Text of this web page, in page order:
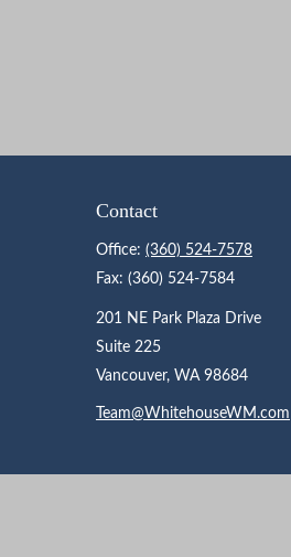
Contact
Office: (360) 524-7578
Fax: (360) 524-7584
201 NE Park Plaza Drive
Suite 225
Vancouver, WA 98684
Team@WhitehouseWM.com